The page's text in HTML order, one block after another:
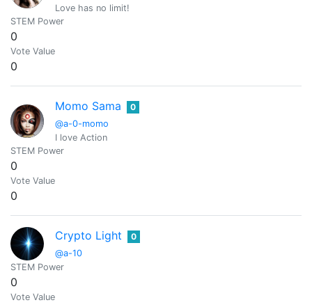
Love has no limit!
STEM Power
0
Vote Value
0
Momo Sama
@a-0-momo
0
I love Action
STEM Power
0
Vote Value
0
Crypto Light
@a-10
0
STEM Power
0
Vote Value